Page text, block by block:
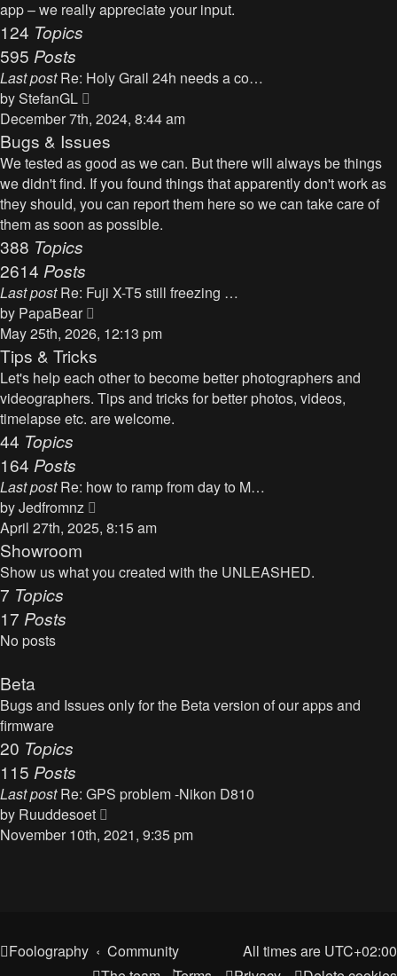
t
a
e
s
t
p
o
s
app – we really appreciate your input.
124 Topics
595 Posts
Last post Re: Holy Grail 24h needs a co…
byStefanGL
i
e
w
t
h
e
e
s
t
p
o
s
t
December 7th, 2024, 8:44 am
Bugs & Issues
We tested as good as we can. But there will always be things
we didn't find. If you found things that apparently don't work as
they should, you can report them here so we can take care of
them as soon as possible.
388 Topics
2614 Posts
Last post Re: Fuji X-T5 still freezing …
by PapaBear
i
e
w
h
t
e
s
p
May 25th, 2026, 12:13 pm
Tips & Tricks
Let's help each other to become better photographers and
videographers. Tips and tricks for better photos, videos,
timelapse etc. are welcome.
44 Topics
164 Posts
Last post Re: how to ramp from day to M…
byJedfromnz
i
w
e
o
s
April 27th, 2025, 8:15 am
Showroom
Show us what you created with the UNLEASHED.
7 Topics
17 Posts
No posts
Beta
Bugs and Issues only for the Beta version of our apps and
firmware
20 Topics
115 Posts
Last post Re: GPS problem -Nikon D810
by Ruuddesoet
i
l
November 10th, 2021, 9:35 pm
Foolography Community All times are UTC+02:00